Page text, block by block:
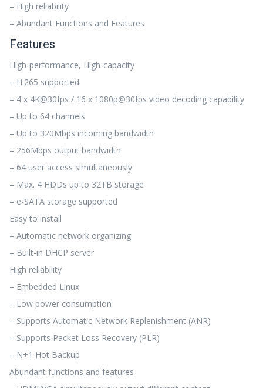
– High reliability
– Abundant Functions and Features
Features
High-performance, High-capacity
– H.265 supported
– 4 x 4K@30fps / 16 x 1080p@30fps video decoding capability
– Up to 64 channels
– Up to 320Mbps incoming bandwidth
– 256Mbps output bandwidth
– 64 user access simultaneously
– Max. 4 HDDs up to 32TB storage
– e-SATA storage supported
Easy to install
– Automatic network organizing
– Built-in DHCP server
High reliability
– Embedded Linux
– Low power consumption
– Supports Automatic Network Replenishment (ANR)
– Supports Packet Loss Recovery (PLR)
– N+1 Hot Backup
Abundant functions and features